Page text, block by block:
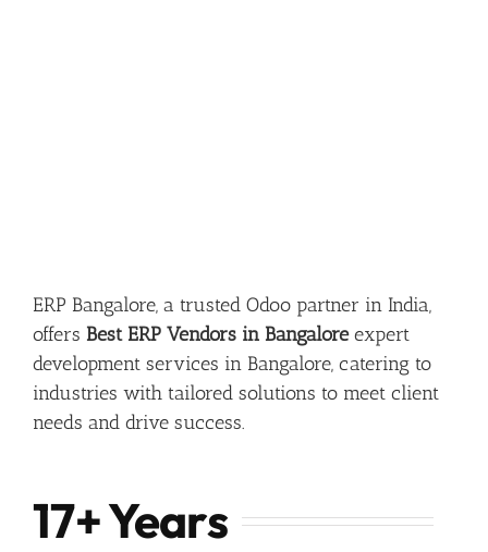
ERP Bangalore, a trusted Odoo partner in India,
offers Best ERP Vendors in Bangaloreexpert
development services in Bangalore, catering to
industries with tailored solutions to meet client
needs and drive success.
17+ Years